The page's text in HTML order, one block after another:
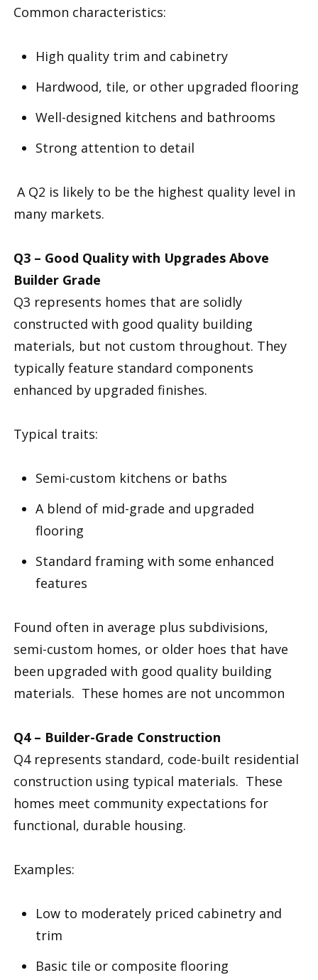
Common characteristics:
High quality trim and cabinetry
Hardwood, tile, or other upgraded flooring
Well-designed kitchens and bathrooms
Strong attention to detail
A Q2 is likely to be the highest quality level in
many markets.
Q3 – Good Quality with Upgrades Above
Builder Grade
Q3 represents homes that are solidly
constructed with good quality building
materials, but not custom throughout. They
typically feature standard components
enhanced by upgraded finishes.
Typical traits:
Semi-custom kitchens or baths
A blend of mid-grade and upgraded
flooring
Standard framing with some enhanced
features
Found often in average plus subdivisions,
semi-custom homes, or older hoes that have
been upgraded with good quality building
materials. These homes are not uncommon
Q4 – Builder-Grade Construction
Q4 represents standard, code-built residential
construction using typical materials. These
homes meet community expectations for
functional, durable housing.
Examples:
Low to moderately priced cabinetry and
trim
Basic tile or composite flooring